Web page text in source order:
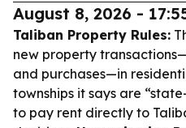
August 8, 2026 -
Taliban Property Rules:
new property
and purchases—in
townships it says are
to pay rent directly to